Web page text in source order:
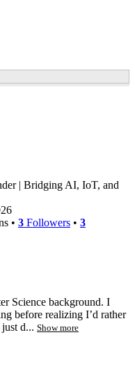
| Bridging AI, IoT, and
• 3 Followers • 3
Science background. I
before realizing I’d rather
d... Show more